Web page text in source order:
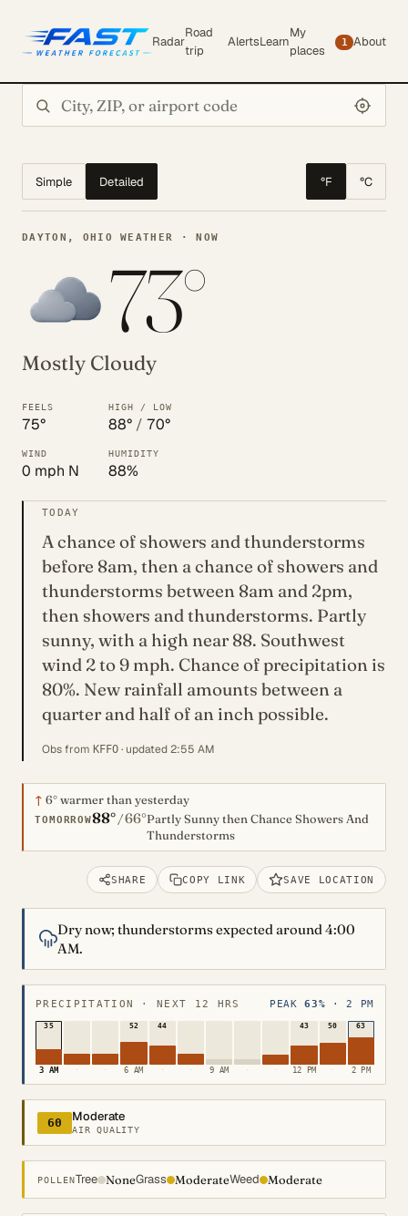
Radar
Road
trip
AlertsLearn
My
places
1 About
Simple Detailed °F °C
DAYTON, OHIO WEATHER · NOW
73°
Mostly Cloudy
FEELS
75°
HIGH / LOW
88° / 70°
WIND
0 mph N
HUMIDITY
88%
TODAY
A chance of showers and thunderstorms
before 8am, then a chance of showers and
thunderstorms between 8am and 2pm,
then showers and thunderstorms. Partly
sunny, with a high near 88. Southwest
wind 2 to 9 mph. Chance of precipitation is
80%. New rainfall amounts between a
quarter and half of an inch possible.
Obs from KFFO · updated 2:55 AM
↑ 6°warmer than yesterday
TOMORROW88°/66°Partly Sunny then Chance Showers And
Thunderstorms
SHARE COPY LINK SAVE LOCATION
Dry now; thunderstorms expected around 4:00
AM.
PRECIPITATION · NEXT 12 HRS PEAK63% · 2 PM
35
3 AM · ·
52
6 AM
44
· · 9 AM · ·
43
12 PM
50
·
63
2 PM
60 Moderate
AIR QUALITY
POLLENTree NoneGrass ModerateWeed Moderate